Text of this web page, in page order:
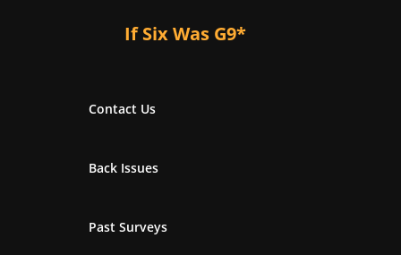
If Six Was G9*
Contact Us
Back Issues
Past Surveys